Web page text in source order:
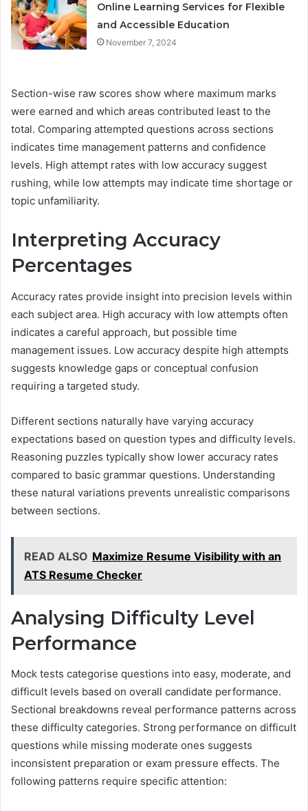
Online Learning Services for Flexible
and Accessible Education
November 7, 2024
Section-wise raw scores show where maximum marks
were earned and which areas contributed least to the
total. Comparing attempted questions across sections
indicates time management patterns and confidence
levels. High attempt rates with low accuracy suggest
rushing, while low attempts may indicate time shortage or
topic unfamiliarity.
Interpreting Accuracy
Percentages
Accuracy rates provide insight into precision levels within
each subject area. High accuracy with low attempts often
indicates a careful approach, but possible time
management issues. Low accuracy despite high attempts
suggests knowledge gaps or conceptual confusion
requiring a targeted study.
Different sections naturally have varying accuracy
expectations based on question types and difficulty levels.
Reasoning puzzles typically show lower accuracy rates
compared to basic grammar questions. Understanding
these natural variations prevents unrealistic comparisons
between sections.
READ ALSO Maximize Resume Visibility with an
ATS Resume Checker
Analysing Difficulty Level
Performance
Mock tests categorise questions into easy, moderate, and
difficult levels based on overall candidate performance.
Sectional breakdowns reveal performance patterns across
these difficulty categories. Strong performance on difficult
questions while missing moderate ones suggests
inconsistent preparation or exam pressure effects. The
following patterns require specific attention: